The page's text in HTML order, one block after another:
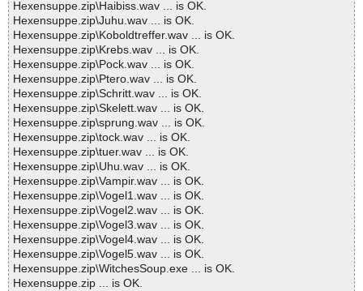
Hexensuppe.zip\Haibiss.wav ... is OK.
Hexensuppe.zip\Juhu.wav ... is OK.
Hexensuppe.zip\Koboldtreffer.wav ... is OK.
Hexensuppe.zip\Krebs.wav ... is OK.
Hexensuppe.zip\Pock.wav ... is OK.
Hexensuppe.zip\Ptero.wav ... is OK.
Hexensuppe.zip\Schritt.wav ... is OK.
Hexensuppe.zip\Skelett.wav ... is OK.
Hexensuppe.zip\sprung.wav ... is OK.
Hexensuppe.zip\tock.wav ... is OK.
Hexensuppe.zip\tuer.wav ... is OK.
Hexensuppe.zip\Uhu.wav ... is OK.
Hexensuppe.zip\Vampir.wav ... is OK.
Hexensuppe.zip\Vogel1.wav ... is OK.
Hexensuppe.zip\Vogel2.wav ... is OK.
Hexensuppe.zip\Vogel3.wav ... is OK.
Hexensuppe.zip\Vogel4.wav ... is OK.
Hexensuppe.zip\Vogel5.wav ... is OK.
Hexensuppe.zip\WitchesSoup.exe ... is OK.
Hexensuppe.zip ... is OK.